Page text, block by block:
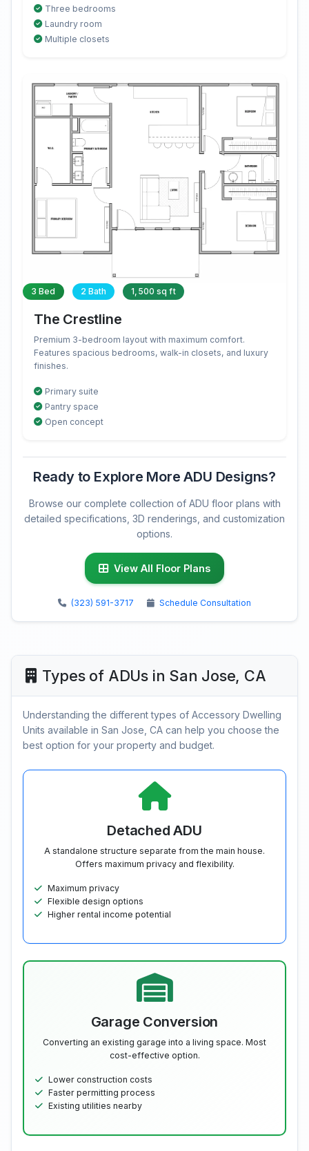
Three bedrooms
Laundry room
Multiple closets
3 Bed 2 Bath 1,500 sq ft
The Crestline
Premium 3-bedroom layout with maximum comfort.
Features spacious bedrooms, walk-in closets, and luxury
finishes.
Primary suite
Pantry space
Open concept
Ready to Explore More ADU Designs?
Browse our complete collection of ADU floor plans with
detailed specifications, 3D renderings, and customization
options.
View All Floor Plans
(323) 591-3717 Schedule Consultation
Types of ADUs in San Jose, CA
Understanding the different types of Accessory Dwelling
Units available in San Jose, CA can help you choose the
best option for your property and budget.
Detached ADU
A standalone structure separate from the main house.
Offers maximum privacy and flexibility.
Maximum privacy
Flexible design options
Higher rental income potential
Garage Conversion
Converting an existing garage into a living space. Most
cost-effective option.
Lower construction costs
Faster permitting process
Existing utilities nearby